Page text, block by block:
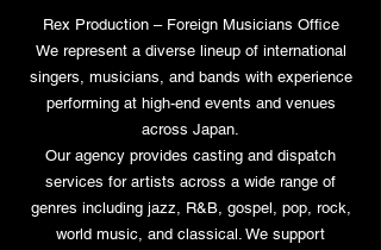
Rex Production – Foreign Musicians Office
We represent a diverse lineup of international
singers, musicians, and bands with experience
performing at high-end events and venues
across Japan.
Our agency provides casting and dispatch
services for artists across a wide range of
genres including jazz, R&B, gospel, pop, rock,
world music, and classical. We support